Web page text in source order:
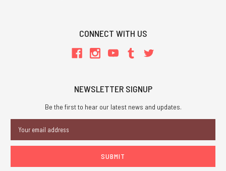
CONNECT WITH US
NEWSLETTER SIGNUP
Be the first to hear our latest news and updates.
Address